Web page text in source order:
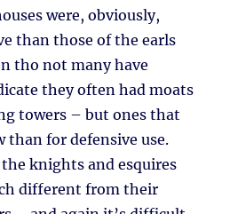
were, obviously,
than those of the earls
tho not many have
they often had moats
towers – but ones that
than for defensive use.
knights and esquires
different from their